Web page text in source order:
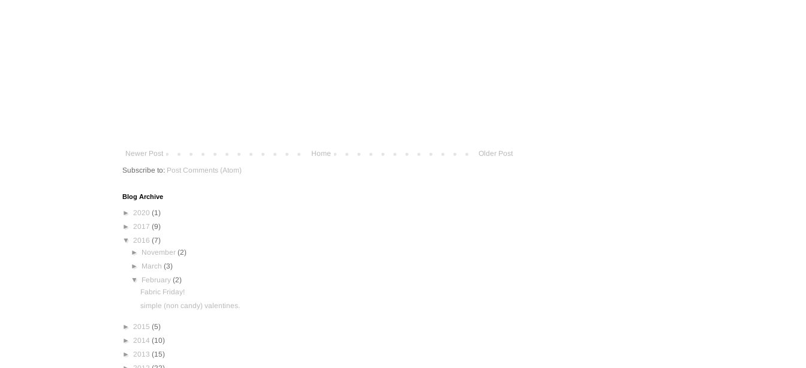
Newer Post Older Post
Home
Subscribe to: Post Comments (Atom)
Blog Archive
► 2020 (1)
► 2017 (9)
▼ 2016 (7)
► November(2)
► March(3)
▼ February(2)
Fabric Friday!
simple (non candy) valentines.
► 2015 (5)
► 2014 (10)
► 2013 (15)